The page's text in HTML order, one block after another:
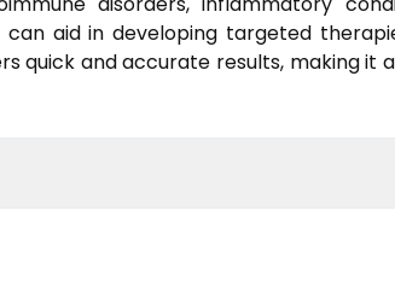
aid in developing targeted
quick and accurate results, making